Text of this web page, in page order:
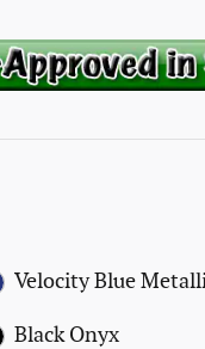
Velocity Blue
Black Onyx